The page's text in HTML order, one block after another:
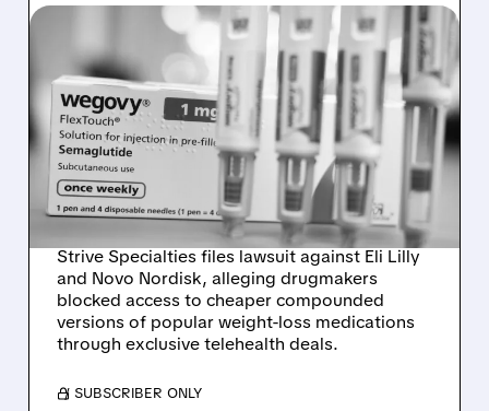
01/15/2026 · 12:15 PM
TEXAS PHARMACY SUES
ELI LILLY AND NOVO
NORDISK OVER GLP-1
WEIGHT-LOSS DRUG
ACCESS
Strive Specialties files lawsuit against Eli Lilly
and Novo Nordisk, alleging drugmakers
blocked access to cheaper compounded
versions of popular weight-loss medications
through exclusive telehealth deals.
/ SUBSCRIBER ONLY